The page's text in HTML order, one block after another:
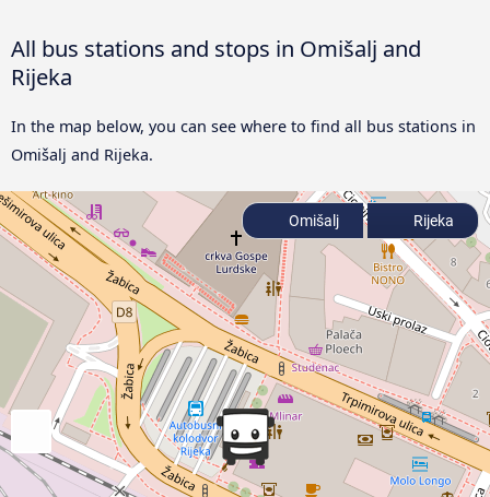
All bus stations and stops in Omišalj and
Rijeka
In the map below, you can see where to find all bus stations in
Omišalj and Rijeka.
Omišalj Rijeka